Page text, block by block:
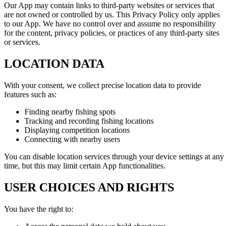
Our App may contain links to third-party websites or services that
are not owned or controlled by us. This Privacy Policy only applies
to our App. We have no control over and assume no responsibility
for the content, privacy policies, or practices of any third-party sites
or services.
LOCATION DATA
With your consent, we collect precise location data to provide
features such as:
Finding nearby fishing spots
Tracking and recording fishing locations
Displaying competition locations
Connecting with nearby users
You can disable location services through your device settings at any
time, but this may limit certain App functionalities.
USER CHOICES AND RIGHTS
You have the right to: